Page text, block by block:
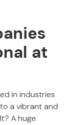
at
in industries
a vibrant and
A huge